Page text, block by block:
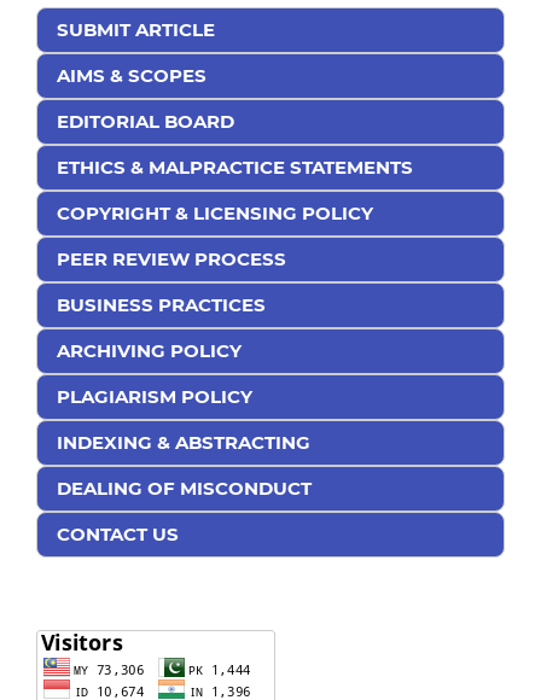
SUBMIT ARTICLE
AIMS & SCOPES
EDITORIAL BOARD
ETHICS & MALPRACTICE STATEMENTS
COPYRIGHT & LICENSING POLICY
PEER REVIEW PROCESS
BUSINESS PRACTICES
ARCHIVING POLICY
PLAGIARISM POLICY
INDEXING & ABSTRACTING
DEALING OF MISCONDUCT
CONTACT US